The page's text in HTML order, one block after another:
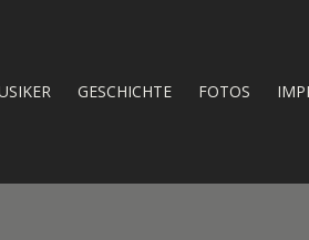
GESCHICHTE FOTOS